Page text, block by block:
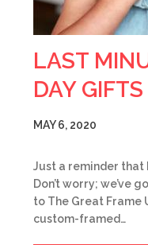
LAST
DAY GIFTS
MAY 6, 2020
Just a reminder that
Don’t worry; we’ve
to The Great Frame
custom-framed…